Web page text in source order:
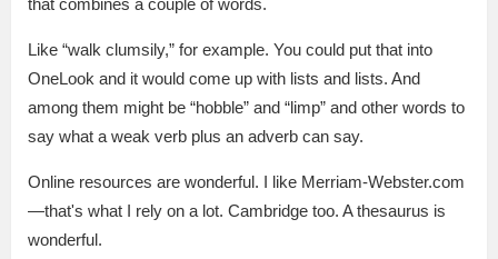
Like “walk clumsily,” for example. You could put that into
OneLook and it would come up with lists and lists. And
among them might be “hobble” and “limp” and other words to
say what a weak verb plus an adverb can say.
Online resources are wonderful. I like Merriam-Webster.com
—that's what I rely on a lot. Cambridge too. A thesaurus is
wonderful.